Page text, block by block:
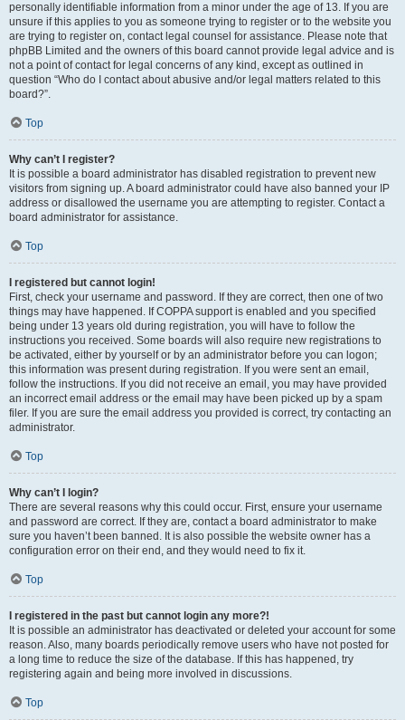
personally identifiable information from a minor under the age of 13. If you are
unsure if this applies to you as someone trying to register or to the website you
are trying to register on, contact legal counsel for assistance. Please note that
phpBB Limited and the owners of this board cannot provide legal advice and is
not a point of contact for legal concerns of any kind, except as outlined in
question “Who do I contact about abusive and/or legal matters related to this
board?”.
Top
Why can’t I register?
It is possible a board administrator has disabled registration to prevent new
visitors from signing up. A board administrator could have also banned your IP
address or disallowed the username you are attempting to register. Contact a
board administrator for assistance.
Top
I registered but cannot login!
First, check your username and password. If they are correct, then one of two
things may have happened. If COPPA support is enabled and you specified
being under 13 years old during registration, you will have to follow the
instructions you received. Some boards will also require new registrations to
be activated, either by yourself or by an administrator before you can logon;
this information was present during registration. If you were sent an email,
follow the instructions. If you did not receive an email, you may have provided
an incorrect email address or the email may have been picked up by a spam
filer. If you are sure the email address you provided is correct, try contacting an
administrator.
Top
Why can’t I login?
There are several reasons why this could occur. First, ensure your username
and password are correct. If they are, contact a board administrator to make
sure you haven’t been banned. It is also possible the website owner has a
configuration error on their end, and they would need to fix it.
Top
I registered in the past but cannot login any more?!
It is possible an administrator has deactivated or deleted your account for some
reason. Also, many boards periodically remove users who have not posted for
a long time to reduce the size of the database. If this has happened, try
registering again and being more involved in discussions.
Top